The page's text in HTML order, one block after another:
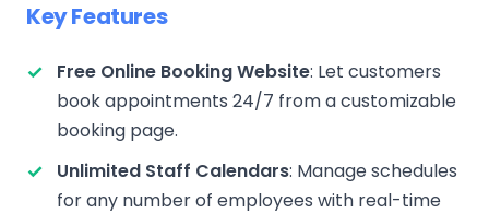
Key Features
Free Online Booking Website: Let customers
book appointments 24/7 from a customizable
booking page.
Unlimited Staff Calendars: Manage schedules
for any number of employees with real-time